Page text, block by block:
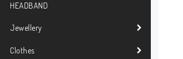
HEADBAND
Jewellery
Clothes